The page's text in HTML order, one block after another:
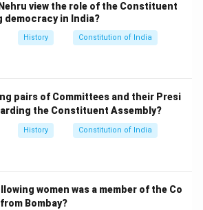
view the role of the Constituent
democracy in India?
History Constitution of India
pairs of Committees and their Presi
the Constituent Assembly?
History Constitution of India
women was a member of the Co
Bombay?